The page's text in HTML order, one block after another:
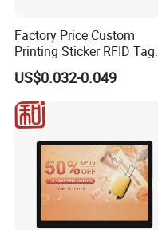
Factory Price Custom
Printing Sticker RFID Tag
Electronic UHF RFID Label
US$0.032-0.049